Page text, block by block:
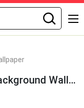
Glass Of Dairy Milk On Blue Background Wallpaper